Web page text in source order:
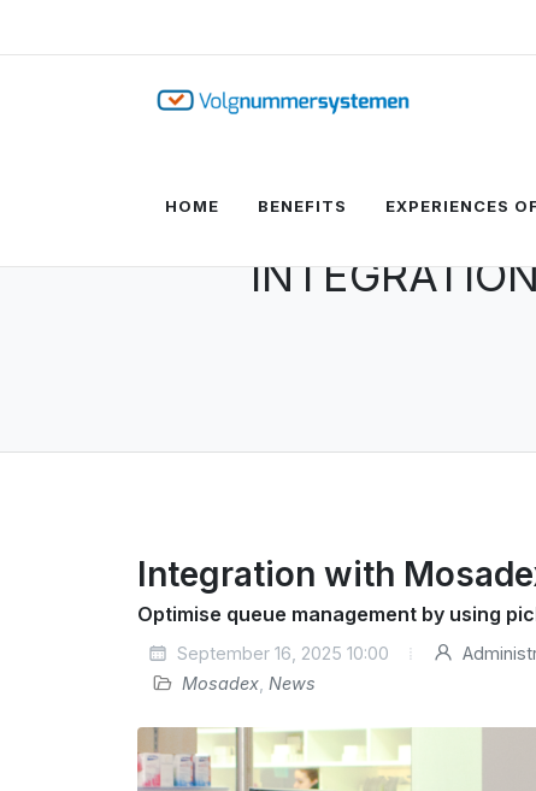
HOME BENEFITS EXPERIENCES
Integration with
Optimise queue management by using
September 16, 2025 10:00
Mosadex News